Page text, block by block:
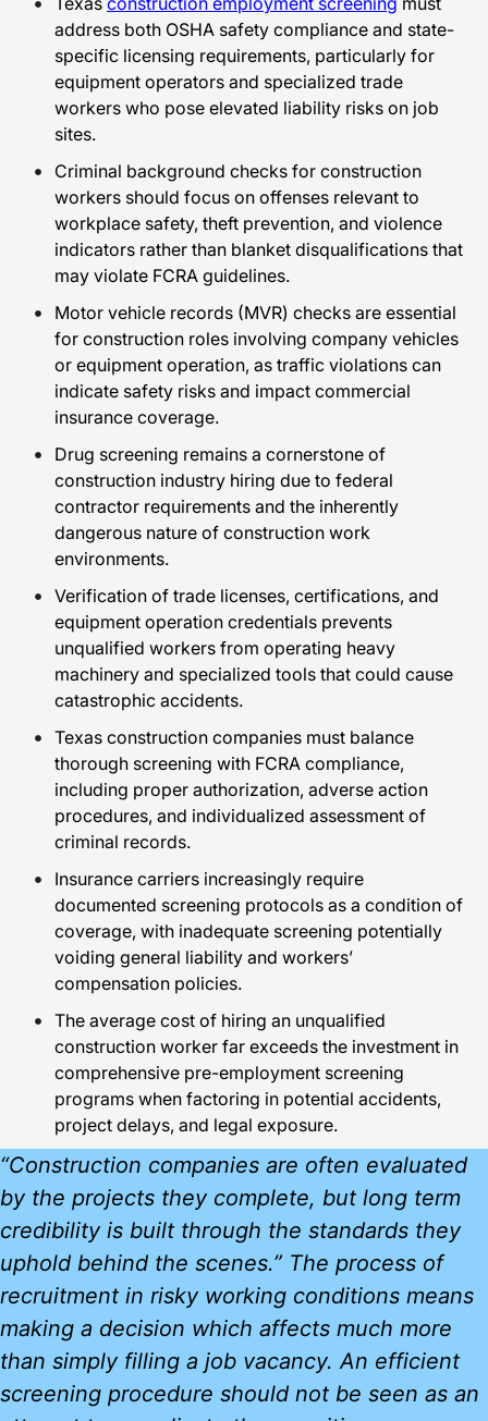
address both OSHA safety compliance and state-
specific licensing requirements, particularly for
equipment operators and specialized trade
workers who pose elevated liability risks on job
sites.
Criminal background checks for construction
workers should focus on offenses relevant to
workplace safety, theft prevention, and violence
indicators rather than blanket disqualifications that
may violate FCRA guidelines.
Motor vehicle records (MVR) checks are essential
for construction roles involving company vehicles
or equipment operation, as traffic violations can
indicate safety risks and impact commercial
insurance coverage.
Drug screening remains a cornerstone of
construction industry hiring due to federal
contractor requirements and the inherently
dangerous nature of construction work
environments.
Verification of trade licenses, certifications, and
equipment operation credentials prevents
unqualified workers from operating heavy
machinery and specialized tools that could cause
catastrophic accidents.
Texas construction companies must balance
thorough screening with FCRA compliance,
including proper authorization, adverse action
procedures, and individualized assessment of
criminal records.
Insurance carriers increasingly require
documented screening protocols as a condition of
coverage, with inadequate screening potentially
voiding general liability and workers’
compensation policies.
The average cost of hiring an unqualified
construction worker far exceeds the investment in
comprehensive pre-employment screening
programs when factoring in potential accidents,
project delays, and legal exposure.
“Construction companies are often evaluated
by the projects they complete, but long term
credibility is built through the standards they
uphold behind the scenes.” The process of
recruitment in risky working conditions means
making a decision which affects much more
than simply filling a job vacancy. An efficient
screening procedure should not be seen as an